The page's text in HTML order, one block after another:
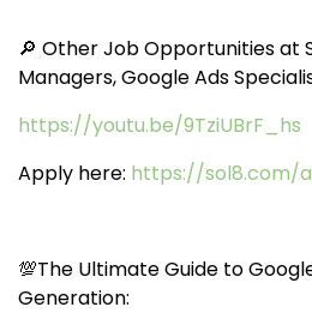
🔎 Other Job Opportunities at
Managers, Google Ads
https://youtu.be/9TziUBrF_hs
Apply here: https://sol8.com/
💯The Ultimate Guide to
Generation: